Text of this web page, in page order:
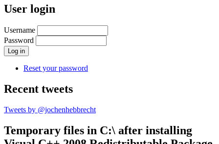
User login
Username
Password
Reset your password
Recent tweets
Tweets by @jochenhebbrecht
Temporary files in C:\ after installing